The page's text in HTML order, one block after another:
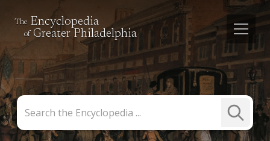
The Encyclopedia
of Greater Philadelphia
the
Encyclopedia
Submit
Search